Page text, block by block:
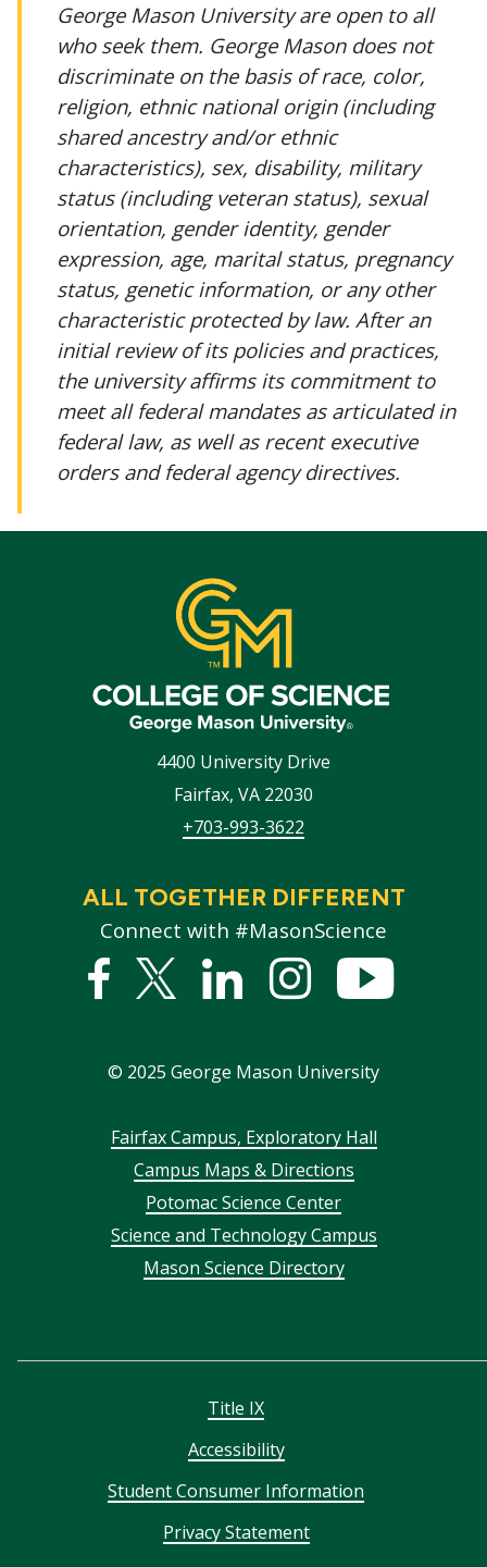
George Mason University are open to all
who seek them. George Mason does not
discriminate on the basis of race, color,
religion, ethnic national origin (including
shared ancestry and/or ethnic
characteristics), sex, disability, military
status (including veteran status), sexual
orientation, gender identity, gender
expression, age, marital status, pregnancy
status, genetic information, or any other
characteristic protected by law. After an
initial review of its policies and practices,
the university affirms its commitment to
meet all federal mandates as articulated in
federal law, as well as recent executive
orders and federal agency directives.
4400 University Drive
Fairfax, VA 22030
+703-993-3622
ALL TOGETHER DIFFERENT
Connect with #MasonScience
Facebook
Twitter
LinkedInstagram
© 2025 George Mason University
FooterFairfax Campus, Exploratory Hall
Campus Maps & Directions
Potomac Science Center
Science and Technology Campus
Mason Science Directory
Title IX
Accessibility
Student Consumer Information
Privacy Statement